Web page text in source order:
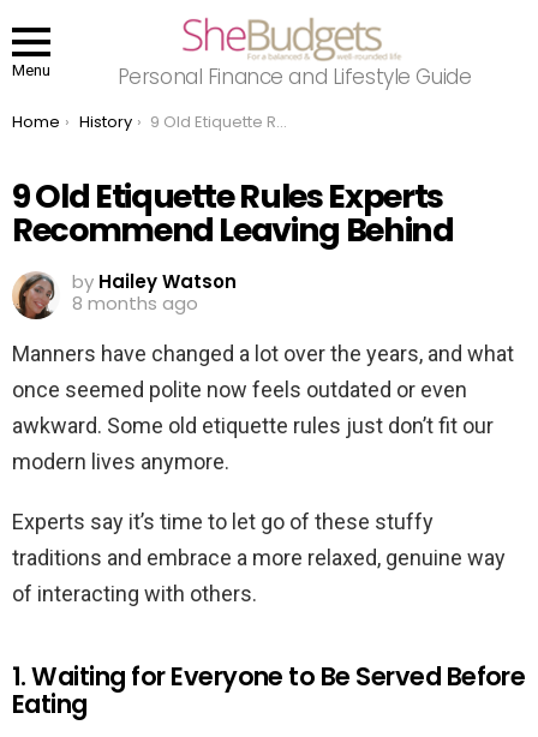
Menu Personal Finance and Lifestyle Guide
You are here:
Home History 9 Old Etiquette Rules Experts Recommend Leaving Behind
9 Old Etiquette Rules Experts
Recommend Leaving Behind
by Hailey Watson
8 months ago
Manners have changed a lot over the years, and what
once seemed polite now feels outdated or even
awkward. Some old etiquette rules just don’t fit our
modern lives anymore.
Experts say it’s time to let go of these stuffy
traditions and embrace a more relaxed, genuine way
of interacting with others.
1. Waiting for Everyone to Be Served Before
Eating